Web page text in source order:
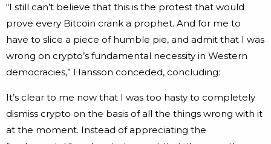
“I still can’t believe that this is the protest that would
prove every Bitcoin crank a prophet. And for me to
have to slice a piece of humble pie, and admit that I was
wrong on crypto’s fundamental necessity in Western
democracies,” Hansson conceded, concluding:
It’s clear to me now that I was too hasty to completely
dismiss crypto on the basis of all the things wrong with it
at the moment. Instead of appreciating the